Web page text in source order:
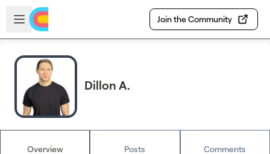
Skip to main content
Open sidebar
Join the Community
Dillon A.
Overview Posts Comments